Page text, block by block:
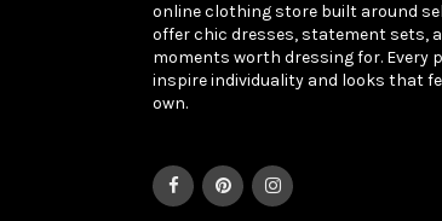
online clothing store built around
offer chic dresses, statement sets,
moments worth dressing for. Every
inspire individuality and looks that
own.